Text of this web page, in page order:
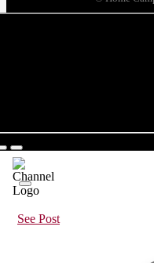
See Post